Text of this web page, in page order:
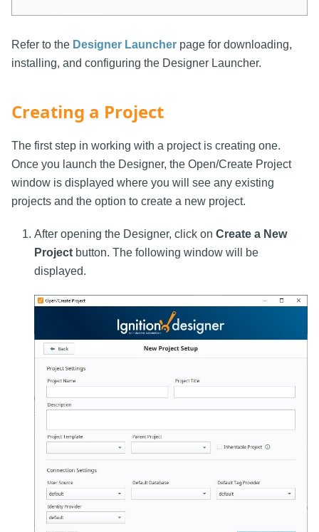
Refer to the Designer Launcher page for downloading,
installing, and configuring the Designer Launcher.
Creating a Project
The first step in working with a project is creating one.
Once you launch the Designer, the Open/Create Project
window is displayed where you will see any existing
projects and the option to create a new project.
After opening the Designer, click on Create a New
Project button. The following window will be
displayed.